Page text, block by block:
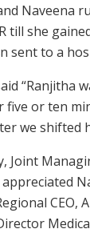
Naveena
till she
sent to a
“Ranjitha
five or ten
we shifted
Joint
CEO,